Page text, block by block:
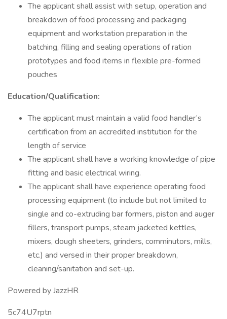
The applicant shall assist with setup, operation and
breakdown of food processing and packaging
equipment and workstation preparation in the
batching, filling and sealing operations of ration
prototypes and food items in flexible pre-formed
pouches
Education/Qualification:
The applicant must maintain a valid food handler’s
certification from an accredited institution for the
length of service
The applicant shall have a working knowledge of pipe
fitting and basic electrical wiring.
The applicant shall have experience operating food
processing equipment (to include but not limited to
single and co-extruding bar formers, piston and auger
fillers, transport pumps, steam jacketed kettles,
mixers, dough sheeters, grinders, comminutors, mills,
etc.) and versed in their proper breakdown,
cleaning/sanitation and set-up.
Powered by JazzHR
5c74U7rptn